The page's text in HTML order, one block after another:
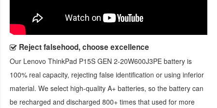
Reject falsehood, choose excellence
Our Lenovo ThinkPad P15S GEN 2-20W600J3PE battery is
100% real capacity, rejecting false identification or using inferior
material. We select high-quality A+ batteries, so the battery can
be recharged and discharged 800+ times that used for more